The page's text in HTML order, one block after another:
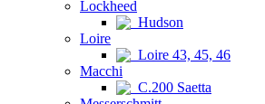
Lockheed
Hudson
Loire
Loire 43, 45, 46
Macchi
C.200 Saetta